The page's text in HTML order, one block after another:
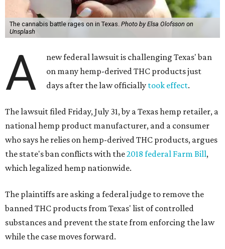
The cannabis battle rages on in Texas. Photo by Elsa Olofsson on
Unsplash
A
new federal lawsuit is challenging Texas' ban
on many hemp-derived THC products just
days after the law officially took effect.
The lawsuit filed Friday, July 31, by a Texas hemp retailer, a
national hemp product manufacturer, and a consumer
who says he relies on hemp-derived THC products, argues
the state's ban conflicts with the2018 federal Farm Bill,
which legalized hemp nationwide.
The plaintiffs are asking a federal judge to remove the
banned THC products from Texas' list of controlled
substances and prevent the state from enforcing the law
while the case moves forward.